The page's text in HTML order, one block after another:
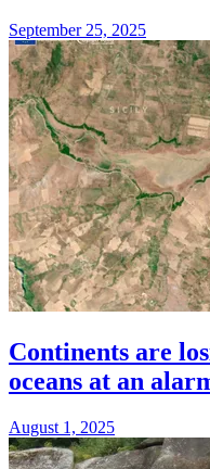
September 25, 2025
Continents are
oceans at an
August 1, 2025